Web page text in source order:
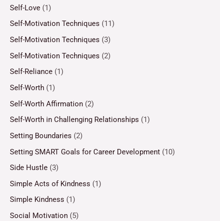
Self-Love (1)
Self-Motivation Techniques (11)
Self-Motivation Techniques (3)
Self-Motivation Techniques (2)
Self-Reliance (1)
Self-Worth (1)
Self-Worth Affirmation (2)
Self-Worth in Challenging Relationships (1)
Setting Boundaries (2)
Setting SMART Goals for Career Development (10)
Side Hustle (3)
Simple Acts of Kindness (1)
Simple Kindness (1)
Social Motivation (5)